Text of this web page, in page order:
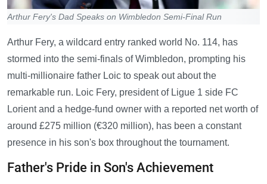
Arthur Fery's Dad Speaks on Wimbledon Semi-Final Run
Arthur Fery, a wildcard entry ranked world No. 114, has
stormed into the semi-finals of Wimbledon, prompting his
multi-millionaire father Loic to speak out about the
remarkable run. Loic Fery, president of Ligue 1 side FC
Lorient and a hedge-fund owner with a reported net worth of
around £275 million (€320 million), has been a constant
presence in his son's box throughout the tournament.
Father's Pride in Son's Achievement